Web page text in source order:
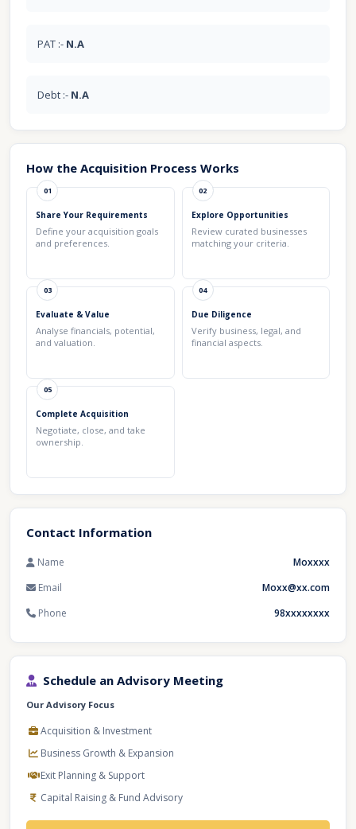
PAT :- N.A
Debt :- N.A
How the Acquisition Process Works
01
Share Your Requirements
Define your acquisition goals
and preferences.
02
Explore Opportunities
Review curated businesses
matching your criteria.
03
Evaluate & Value
Analyse financials, potential,
and valuation.
04
Due Diligence
Verify business, legal, and
financial aspects.
05
Complete Acquisition
Negotiate, close, and take
ownership.
Contact Information
Name
Moxxxx
Email
Moxx@xx.com
Phone
98xxxxxxxx
Schedule an Advisory Meeting
Our Advisory Focus
Acquisition & Investment
Business Growth & Expansion
Exit Planning & Support
Capital Raising & Fund Advisory